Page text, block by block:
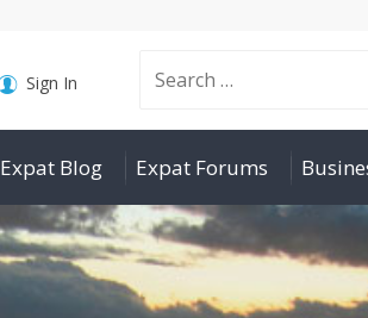
Search
for:
Sign In
Expat Blog Expat Forums